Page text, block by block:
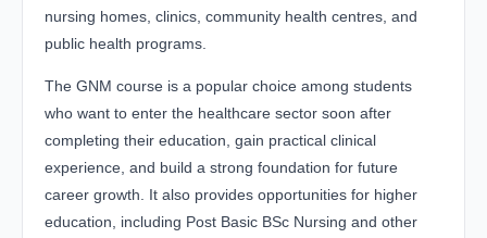
nursing homes, clinics, community health centres, and
public health programs.
The GNM course is a popular choice among students
who want to enter the healthcare sector soon after
completing their education, gain practical clinical
experience, and build a strong foundation for future
career growth. It also provides opportunities for higher
education, including Post Basic BSc Nursing and other